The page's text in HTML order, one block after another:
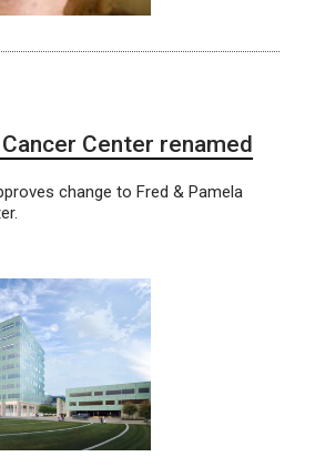
Center renamed
change to Fred & Pamela